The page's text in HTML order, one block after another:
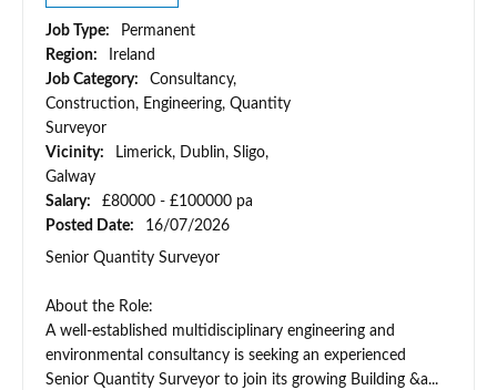
Job Type:
Permanent
Region:
Ireland
Job Category:
Consultancy,
Construction, Engineering, Quantity
Surveyor
Vicinity:
Limerick, Dublin, Sligo,
Galway
Salary:
£80000 - £100000 pa
Posted Date:
16/07/2026
Senior Quantity Surveyor
About the Role:
A well-established multidisciplinary engineering and
environmental consultancy is seeking an experienced
Senior Quantity Surveyor to join its growing Building &a...